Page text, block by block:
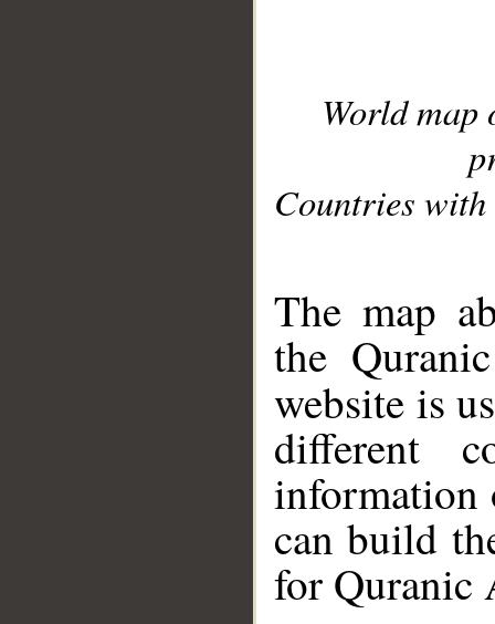
World
Countries with
The map
the
website is
different
information
can build
for Quranic